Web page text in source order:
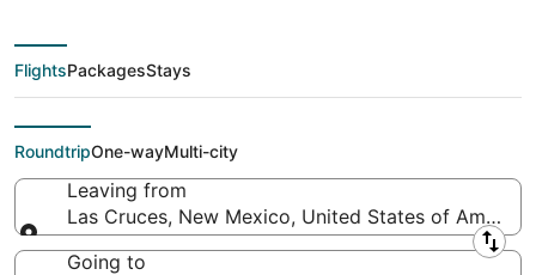
deals from Las
Cruces (ELP) to Las
Vegas (LAS)
FlightsPackagesStays
RoundtripOne-wayMulti-city
Leaving from
Las Cruces, New Mexico, United States of America
Leaving from
Going to